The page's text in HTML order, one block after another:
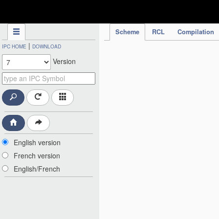
Scheme RCL Compilation
IPC HOME | DOWNLOAD
Version
English version
French version
English/French